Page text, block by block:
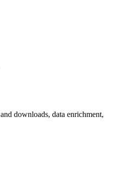
downloads, data enrichment,